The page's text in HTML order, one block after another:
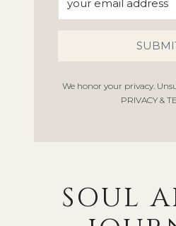
We honor your privacy.
PRIVACY &
SOUL